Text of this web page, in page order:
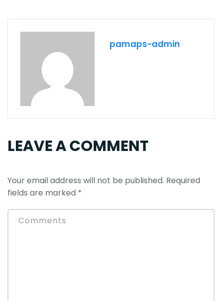
pamaps-admin
LEAVE A COMMENT
Your email address will not be published. Required
fields are marked *